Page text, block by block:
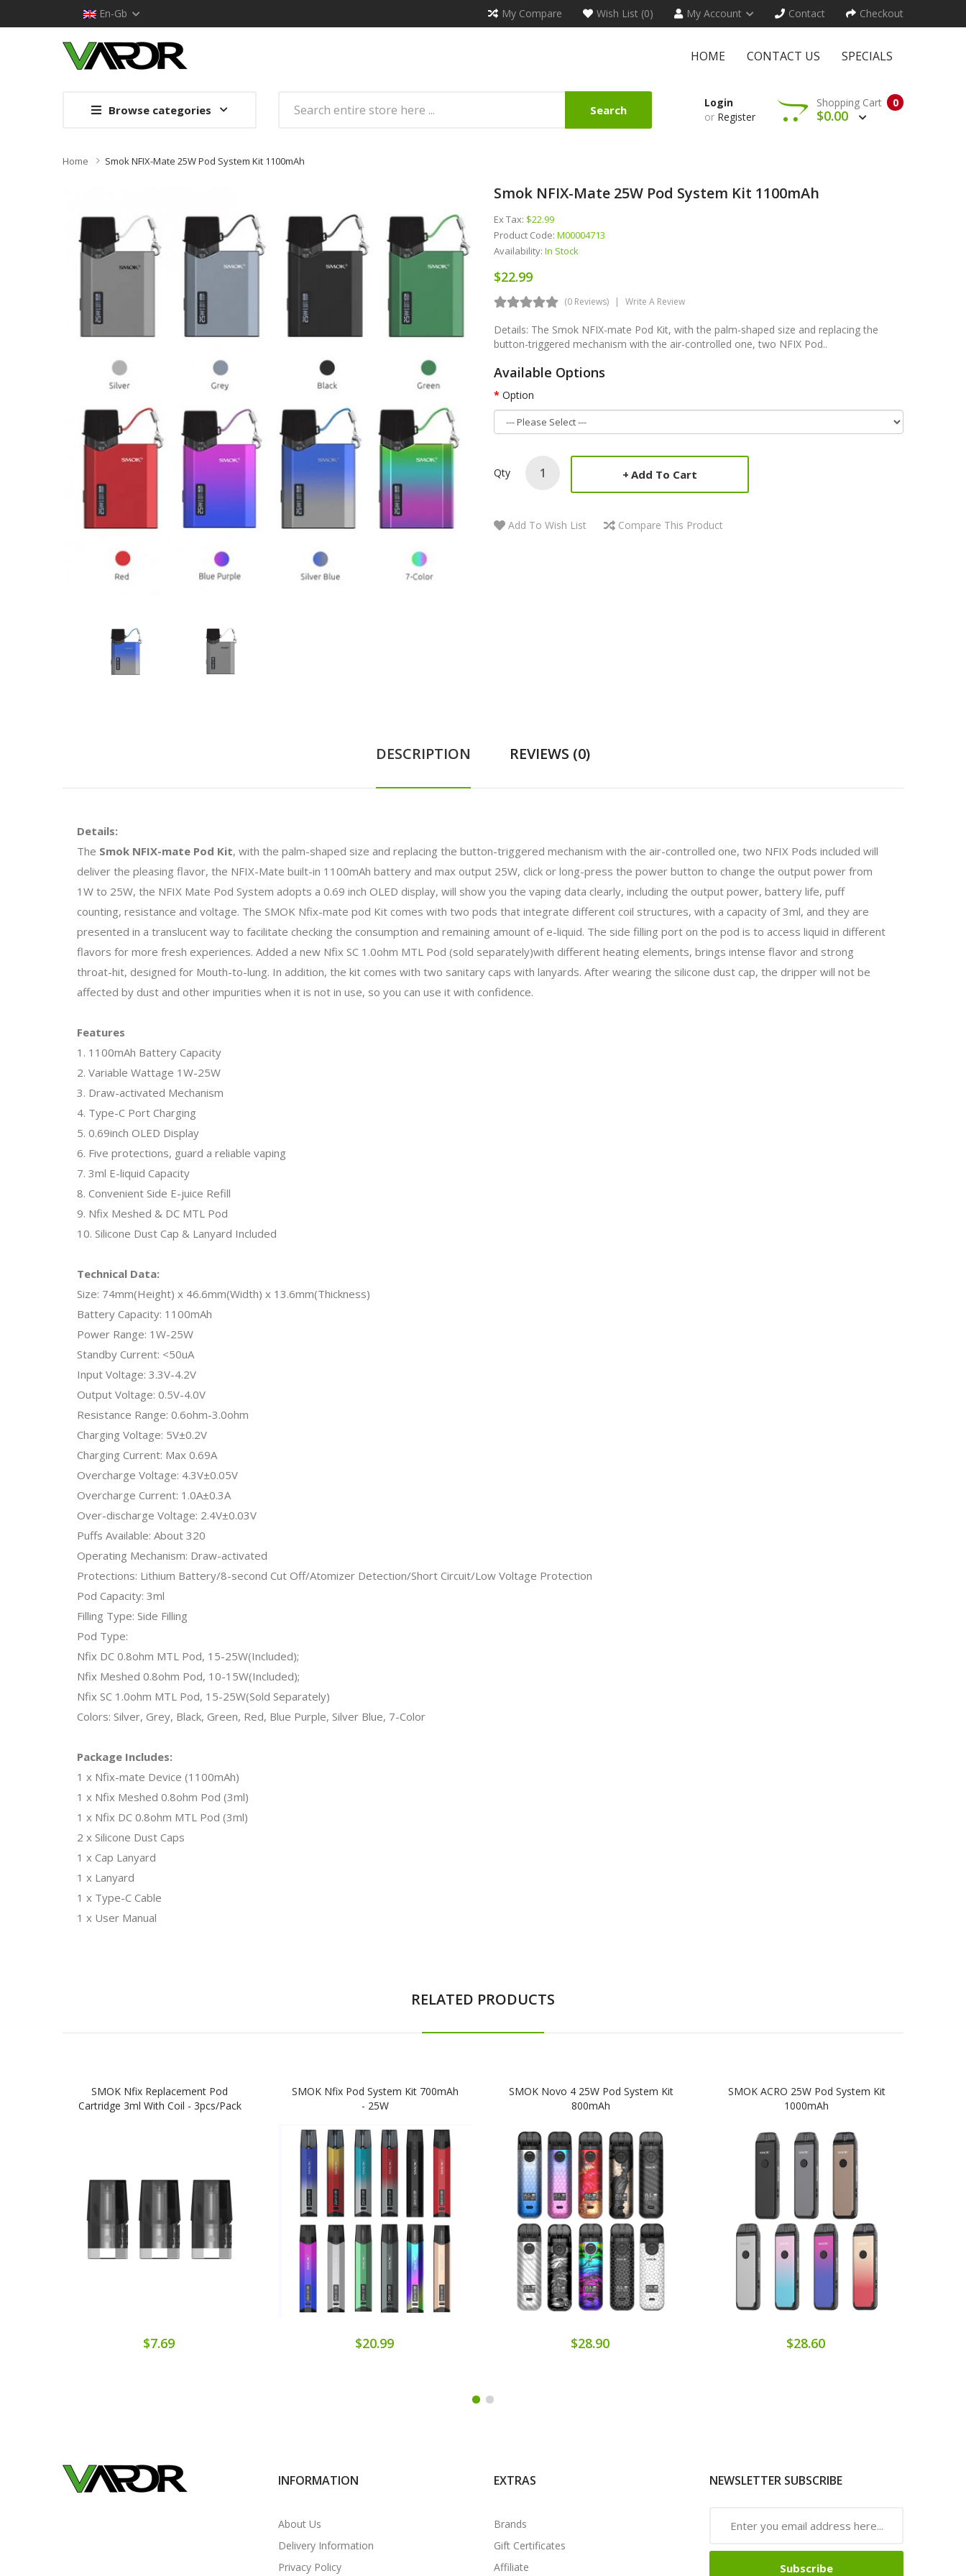
En-Gb My Compare Wish List (0) My Account Contact Checkout
HOME CONTACT US SPECIALS
Browse categories Search
Login
or Register
0
Shopping Cart
$0.00
Home Smok NFIX-Mate 25W Pod System Kit 1100mAh
Smok NFIX-Mate 25W Pod System Kit 1100mAh
Ex Tax: $22.99
Product Code: M00004713
Availability: In Stock
$22.99
(0 Reviews) Write A Review
Details: The Smok NFIX-mate Pod Kit, with the palm-shaped size and replacing the
button-triggered mechanism with the air-controlled one, two NFIX Pod..
Available Options
Option
Qty Add To Cart
Add To Wish List Compare This Product
DESCRIPTION REVIEWS (0)
Details:
The Smok NFIX-mate Pod Kit, with the palm-shaped size and replacing the button-triggered mechanism with the air-controlled one, two NFIX Pods included will
deliver the pleasing flavor, the NFIX-Mate built-in 1100mAh battery and max output 25W, click or long-press the power button to change the output power from
1W to 25W, the NFIX Mate Pod System adopts a 0.69 inch OLED display, will show you the vaping data clearly, including the output power, battery life, puff
counting, resistance and voltage. The SMOK Nfix-mate pod Kit comes with two pods that integrate different coil structures, with a capacity of 3ml, and they are
presented in a translucent way to facilitate checking the consumption and remaining amount of e-liquid. The side filling port on the pod is to access liquid in different
flavors for more fresh experiences. Added a new Nfix SC 1.0ohm MTL Pod (sold separately)with different heating elements, brings intense flavor and strong
throat-hit, designed for Mouth-to-lung. In addition, the kit comes with two sanitary caps with lanyards. After wearing the silicone dust cap, the dripper will not be
affected by dust and other impurities when it is not in use, so you can use it with confidence.
Features
1. 1100mAh Battery Capacity
2. Variable Wattage 1W-25W
3. Draw-activated Mechanism
4. Type-C Port Charging
5. 0.69inch OLED Display
6. Five protections, guard a reliable vaping
7. 3ml E-liquid Capacity
8. Convenient Side E-juice Refill
9. Nfix Meshed & DC MTL Pod
10. Silicone Dust Cap & Lanyard Included
Technical Data:
Size: 74mm(Height) x 46.6mm(Width) x 13.6mm(Thickness)
Battery Capacity: 1100mAh
Power Range: 1W-25W
Standby Current: <50uA
Input Voltage: 3.3V-4.2V
Output Voltage: 0.5V-4.0V
Resistance Range: 0.6ohm-3.0ohm
Charging Voltage: 5V±0.2V
Charging Current: Max 0.69A
Overcharge Voltage: 4.3V±0.05V
Overcharge Current: 1.0A±0.3A
Over-discharge Voltage: 2.4V±0.03V
Puffs Available: About 320
Operating Mechanism: Draw-activated
Protections: Lithium Battery/8-second Cut Off/Atomizer Detection/Short Circuit/Low Voltage Protection
Pod Capacity: 3ml
Filling Type: Side Filling
Pod Type:
Nfix DC 0.8ohm MTL Pod, 15-25W(Included);
Nfix Meshed 0.8ohm Pod, 10-15W(Included);
Nfix SC 1.0ohm MTL Pod, 15-25W(Sold Separately)
Colors: Silver, Grey, Black, Green, Red, Blue Purple, Silver Blue, 7-Color
Package Includes:
1 x Nfix-mate Device (1100mAh)
1 x Nfix Meshed 0.8ohm Pod (3ml)
1 x Nfix DC 0.8ohm MTL Pod (3ml)
2 x Silicone Dust Caps
1 x Cap Lanyard
1 x Lanyard
1 x Type-C Cable
1 x User Manual
RELATED PRODUCTS
SMOK Nfix Replacement Pod
Cartridge 3ml With Coil - 3pcs/pack
$7.69
SMOK Nfix Pod System Kit 700mAh
- 25W
$20.99
SMOK Novo 4 25W Pod System Kit
800mAh
$28.90
SMOK ACRO 25W Pod System Kit
1000mAh
$28.60
INFORMATION
About Us
Delivery Information
Privacy Policy
EXTRAS
Brands
Gift Certificates
Affiliate
NEWSLETTER SUBSCRIBE
Subscribe